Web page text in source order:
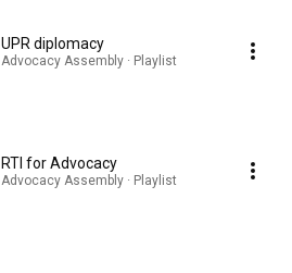
UPR diplomacy
Advocacy Assembly · Playlist
RTI for Advocacy
Advocacy Assembly · Playlist